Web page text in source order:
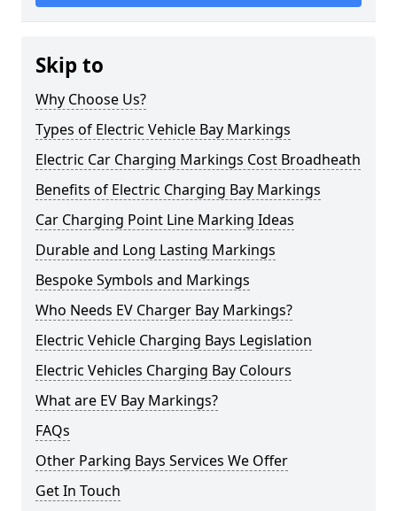
Skip to
Why Choose Us?
Types of Electric Vehicle Bay Markings
Electric Car Charging Markings Cost Broadheath
Benefits of Electric Charging Bay Markings
Car Charging Point Line Marking Ideas
Durable and Long Lasting Markings
Bespoke Symbols and Markings
Who Needs EV Charger Bay Markings?
Electric Vehicle Charging Bays Legislation
Electric Vehicles Charging Bay Colours
What are EV Bay Markings?
FAQs
Other Parking Bays Services We Offer
Get In Touch